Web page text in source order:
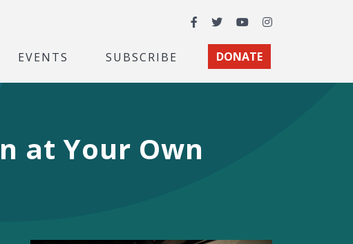
Facebook
TwitterYouTubeInstagram
EVENTS SUBSCRIBE DONATE
at Your Own